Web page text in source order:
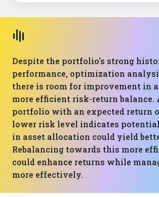
Despite the portfolio's strong
performance, optimization
there is room for improvement in
more efficient risk-return balance.
portfolio with an expected return
lower risk level indicates
in asset allocation could yield
Rebalancing towards this more
could enhance returns while
more effectively.